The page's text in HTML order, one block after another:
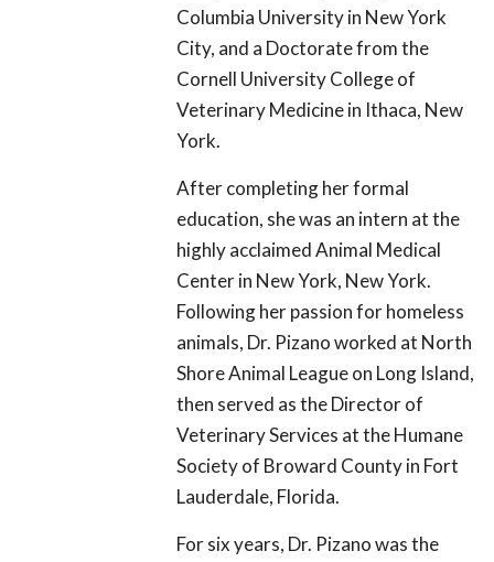
Columbia University in New York
City, and a Doctorate from the
Cornell University College of
Veterinary Medicine in Ithaca, New
York.
After completing her formal
education, she was an intern at the
highly acclaimed Animal Medical
Center in New York, New York.
Following her passion for homeless
animals, Dr. Pizano worked at North
Shore Animal League on Long Island,
then served as the Director of
Veterinary Services at the Humane
Society of Broward County in Fort
Lauderdale, Florida.
For six years, Dr. Pizano was the